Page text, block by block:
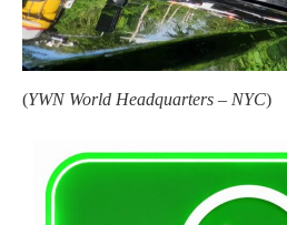
(YWN World Headquarters – NYC)